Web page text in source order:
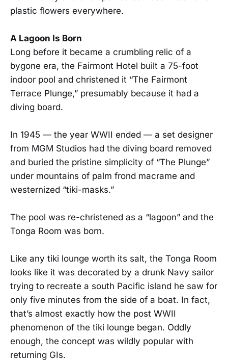
plastic flowers everywhere.
A Lagoon Is Born
Long before it became a crumbling relic of a
bygone era, the Fairmont Hotel built a 75-foot
indoor pool and christened it “The Fairmont
Terrace Plunge,” presumably because it had a
diving board.
In 1945 — the year WWII ended — a set designer
from MGM Studios had the diving board removed
and buried the pristine simplicity of “The Plunge”
under mountains of palm frond macrame and
westernized “tiki-masks.”
The pool was re-christened as a “lagoon” and the
Tonga Room was born.
Like any tiki lounge worth its salt, the Tonga Room
looks like it was decorated by a drunk Navy sailor
trying to recreate a south Pacific island he saw for
only five minutes from the side of a boat. In fact,
that’s almost exactly how the post WWII
phenomenon of the tiki lounge began. Oddly
enough, the concept was wildly popular with
returning GIs.